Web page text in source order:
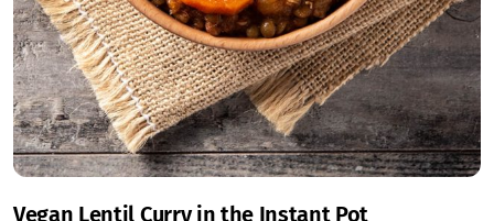
Vegan Lentil Curry in the Instant Pot